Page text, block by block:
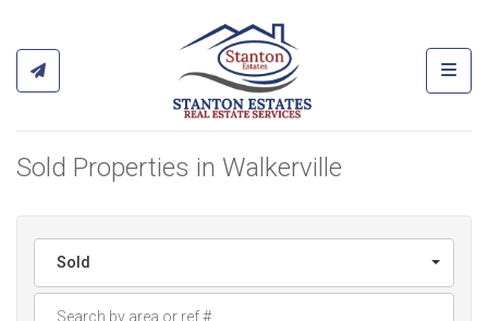
Sold Properties in Walkerville
Sold